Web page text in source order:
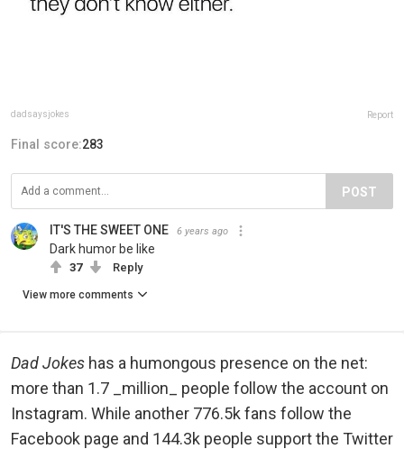
dadsaysjokes Report
Final score:283
POST
IT'S THE SWEET ONE 6 years ago
Dark humor be like
37 Reply
View more comments
Dad Jokes has a humongous presence on the net:
more than 1.7 _million_ people follow the account on
Instagram. While another 776.5k fans follow the
Facebook page and 144.3k people support the Twitter